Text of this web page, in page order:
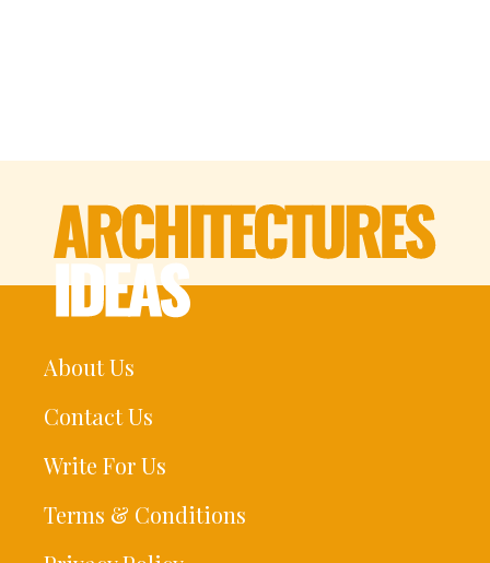
About Us
Contact Us
Write For Us
Terms & Conditions